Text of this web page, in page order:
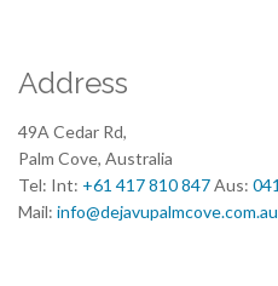
Address
49A Cedar Rd,
Palm Cove, Australia
Tel: Int: +61 417 810 847Aus:
Mail: info@dejavupalmcove.com.au